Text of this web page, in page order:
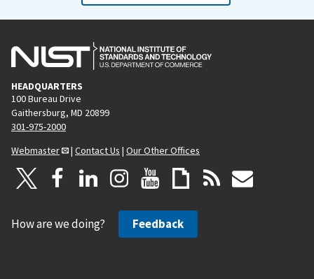
HEADQUARTERS
100 Bureau Drive
Gaithersburg, MD 20899
301-975-2000
Webmaster
| Contact Us | Our Other Offices
How are we doing? Feedback